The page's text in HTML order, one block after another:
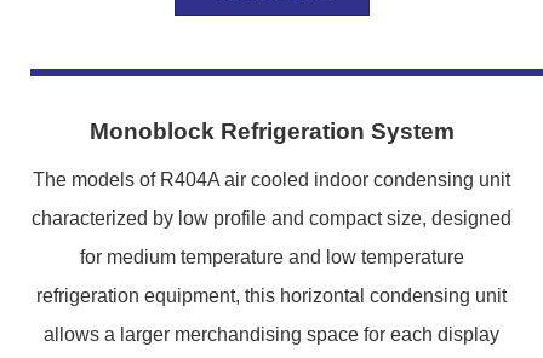
Monoblock Refrigeration System
The models of R404A air cooled indoor condensing unit
characterized by low profile and compact size, designed
for medium temperature and low temperature
refrigeration equipment, this horizontal condensing unit
allows a larger merchandising space for each display